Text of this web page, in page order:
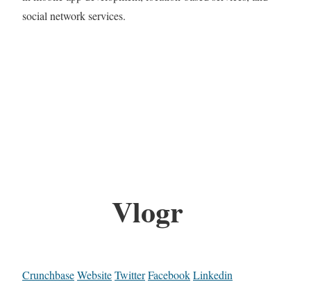
social network services.
Vlogr
CrunchbaseWebsiteTwitterFacebookLinkedin